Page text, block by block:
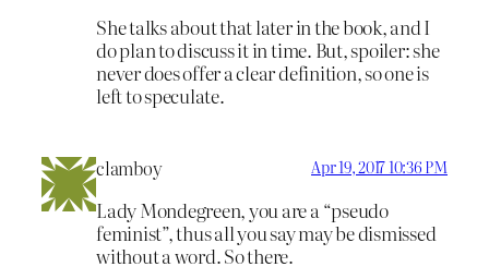
She talks about that later in the book, and I
do plan to discuss it in time. But, spoiler: she
never does offer a clear definition, so one is
left to speculate.
clamboy Apr 19, 2017 10:36 PM
Lady Mondegreen, you are a “pseudo
feminist”, thus all you say may be dismissed
without a word. So there.